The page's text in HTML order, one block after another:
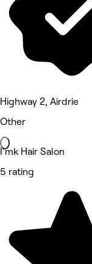
Highway 2, Airdrie
Other
I'mk Hair Salon
5 rating